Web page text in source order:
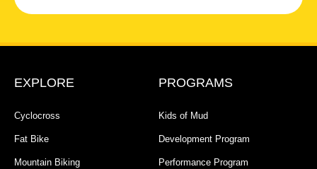
EXPLORE
Cyclocross
Fat Bike
Mountain Biking
PROGRAMS
Kids of Mud
Development Program
Performance Program